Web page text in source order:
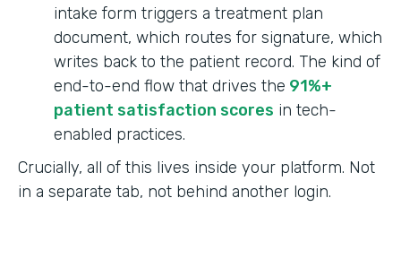
intake form triggers a treatment plan
document, which routes for signature, which
writes back to the patient record. The kind of
end-to-end flow that drives the 91%+
patient satisfaction scores in tech-
enabled practices.
Crucially, all of this lives inside your platform. Not
in a separate tab, not behind another login.